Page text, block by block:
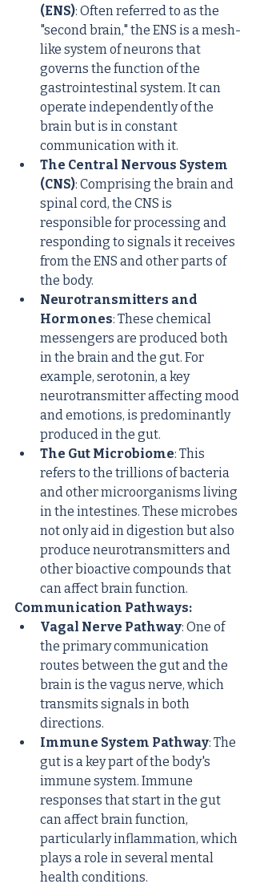
(ENS): Often referred to as the
"second brain," the ENS is a mesh-
like system of neurons that
governs the function of the
gastrointestinal system. It can
operate independently of the
brain but is in constant
communication with it.
The Central Nervous System
(CNS): Comprising the brain and
spinal cord, the CNS is
responsible for processing and
responding to signals it receives
from the ENS and other parts of
the body.
Neurotransmitters and
Hormones: These chemical
messengers are produced both
in the brain and the gut. For
example, serotonin, a key
neurotransmitter affecting mood
and emotions, is predominantly
produced in the gut.
The Gut Microbiome: This
refers to the trillions of bacteria
and other microorganisms living
in the intestines. These microbes
not only aid in digestion but also
produce neurotransmitters and
other bioactive compounds that
can affect brain function.
Communication Pathways:
Vagal Nerve Pathway: One of
the primary communication
routes between the gut and the
brain is the vagus nerve, which
transmits signals in both
directions.
Immune System Pathway: The
gut is a key part of the body's
immune system. Immune
responses that start in the gut
can affect brain function,
particularly inflammation, which
plays a role in several mental
health conditions.